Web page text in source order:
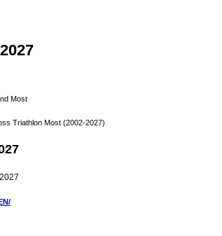
Most
Triathlon Most (2002-2027)